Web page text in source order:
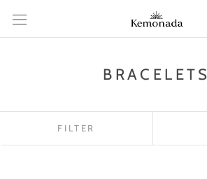
content
BRACELETS
FILTER